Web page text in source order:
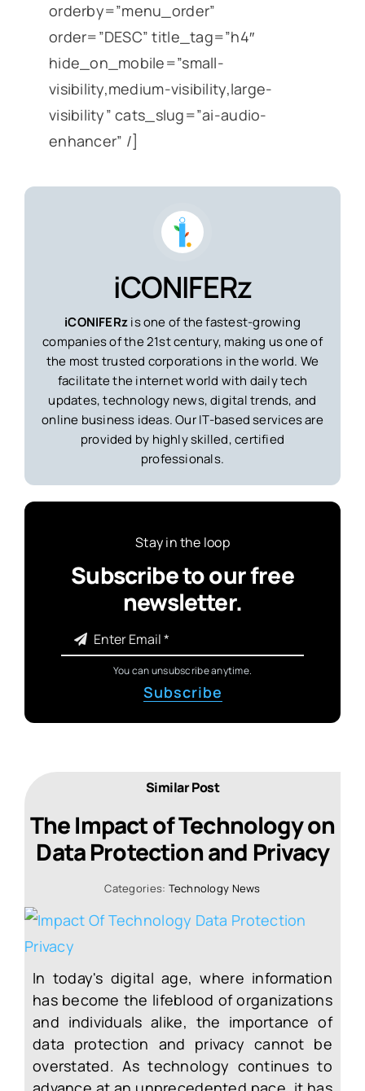
orderby=”menu_order”
order=”DESC” title_tag=”h4″
hide_on_mobile=”small-
visibility,medium-visibility,large-
visibility” cats_slug=”ai-audio-
enhancer” /]
iCONIFERz
iCONIFERzis one of the fastest-growing
companies of the 21st century, making us one of
the most trusted corporations in the world. We
facilitate the internet world with daily tech
updates, technology news, digital trends, and
online business ideas. Our IT-based services are
provided by highly skilled, certified
professionals.
Stay in the loop
Subscribe to our free
newsletter.
You can unsubscribe anytime.
Subscribe
Similar Post
The Impact of Technology on
Data Protection and Privacy
Categories: Technology News
In today's digital age, where information
has become the lifeblood of organizations
and individuals alike, the importance of
data protection and privacy cannot be
overstated. As technology continues to